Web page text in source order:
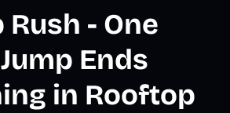
- One
Ends
in Rooftop